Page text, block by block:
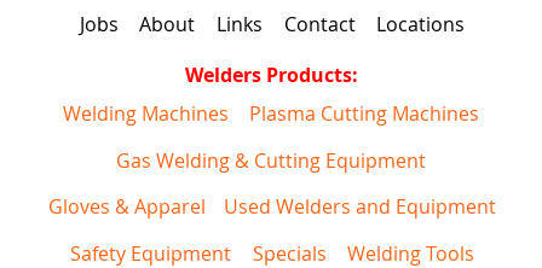
Jobs
About Links Contact
Locations
Welders Products:
Welding Machines
Plasma Cutting Machines
Gas Welding & Cutting Equipment
Gloves & Apparel
Used Welders and Equipment
Safety Equipment
Specials Welding Tools